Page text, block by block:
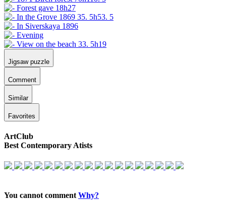
Jigsaw puzzle
Comment
Similar
Favorites
ArtClub
Best Contemporary Atists
You cannot comment Why?